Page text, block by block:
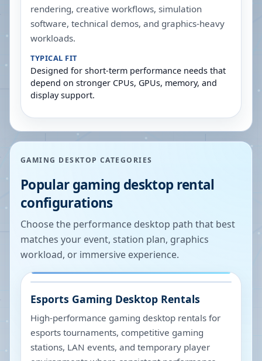
rendering, creative workflows, simulation
software, technical demos, and graphics-heavy
workloads.
TYPICAL FIT
Designed for short-term performance needs that
depend on stronger CPUs, GPUs, memory, and
display support.
GAMING DESKTOP CATEGORIES
Popular gaming desktop rental
configurations
Choose the performance desktop path that best
matches your event, station plan, graphics
workload, or immersive experience.
Esports Gaming Desktop Rentals
High-performance gaming desktop rentals for
esports tournaments, competitive gaming
stations, LAN events, and temporary player